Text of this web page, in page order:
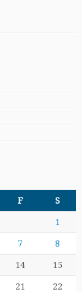
F S
1
7 8
14 15
21 22